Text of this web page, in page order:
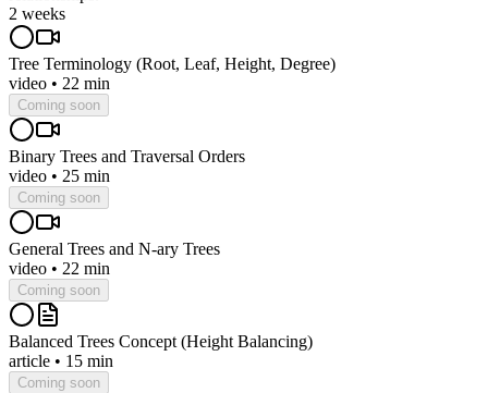
2 weeks
Tree Terminology (Root, Leaf, Height, Degree)
video • 22 min
Coming soon
Binary Trees and Traversal Orders
video • 25 min
Coming soon
General Trees and N-ary Trees
video • 22 min
Coming soon
Balanced Trees Concept (Height Balancing)
article • 15 min
Coming soon